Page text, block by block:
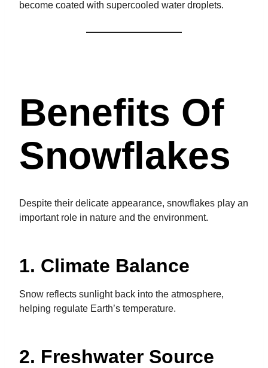
become coated with supercooled water droplets.
Benefits Of
Snowflakes
Despite their delicate appearance, snowflakes play an
important role in nature and the environment.
1. Climate Balance
Snow reflects sunlight back into the atmosphere,
helping regulate Earth’s temperature.
2. Freshwater Source